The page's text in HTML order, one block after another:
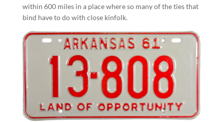
within 600 miles in a place where so many of the ties that
bind have to do with close kinfolk.